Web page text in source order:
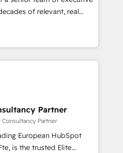
a rigorous process for
& Platform
over 500 businesses to
in HubSpot.
of relevant, real
engagements. "Blue
in HubSpot's
Their team brings over a
the table, along with deep
are committed to helping
We are thrilled to have
ecosystem leading the
Partner
Consultancy Partner
European HubSpot
Elite